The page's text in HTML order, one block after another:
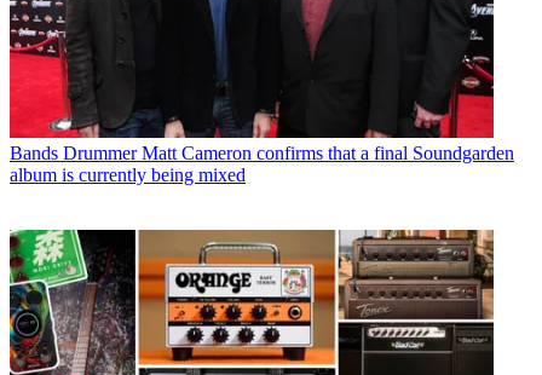
Bands Drummer Matt Cameron confirms that a final Soundgarden
album is currently being mixed